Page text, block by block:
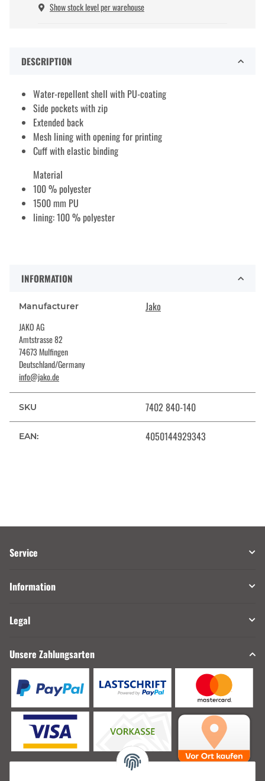
Show stock level per warehouse
DESCRIPTION
Water-repellent shell with PU-coating
Side pockets with zip
Extended back
Mesh lining with opening for printing
Cuff with elastic binding
Material
100 % polyester
1500 mm PU
lining: 100 % polyester
INFORMATION
Manufacturer Jako
JAKO AG
Amtstrasse 82
74673 Mulfingen
Deutschland/Germany
info@jako.de
SKU 7402 840-140
EAN: 4050144929343
Service
Information
Legal
Unsere Zahlungsarten